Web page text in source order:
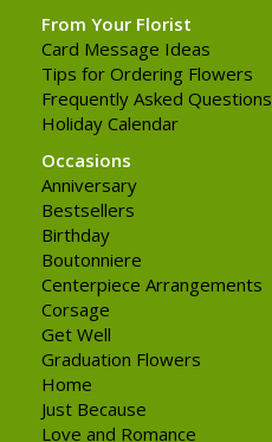
From Your Florist
Card Message Ideas
Tips for Ordering Flowers
Frequently Asked Questions
Holiday Calendar
Occasions
Anniversary
Bestsellers
Birthday
Boutonniere
Centerpiece Arrangements
Corsage
Get Well
Graduation Flowers
Home
Just Because
Love and Romance